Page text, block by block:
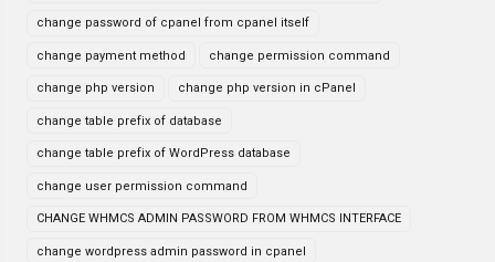
change password of cpanel from cpanel itself
change payment method change permission command
change php version change php version in cPanel
change table prefix of database
change table prefix of WordPress database
change user permission command
CHANGE WHMCS ADMIN PASSWORD FROM WHMCS INTERFACE
change wordpress admin password in cpanel